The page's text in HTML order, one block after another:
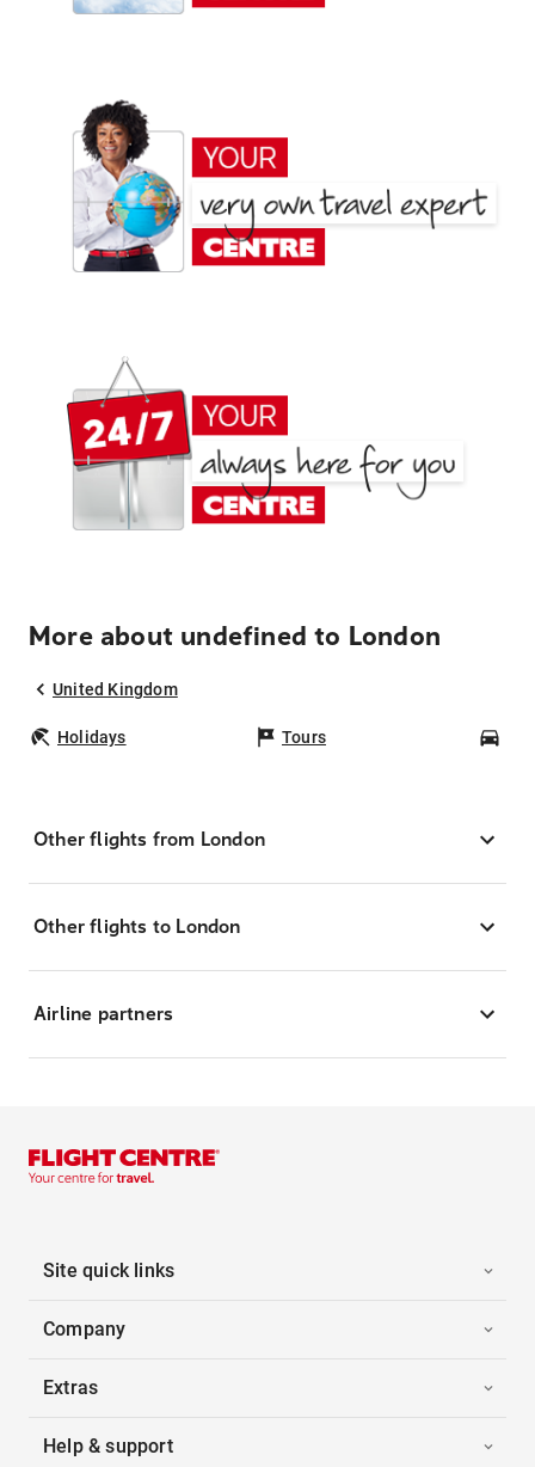
More about undefined to London
United Kingdom
Holidays Tours
Other flights from London
Other flights to London
Airline partners
Site quick links
Company
Extras
Help & support